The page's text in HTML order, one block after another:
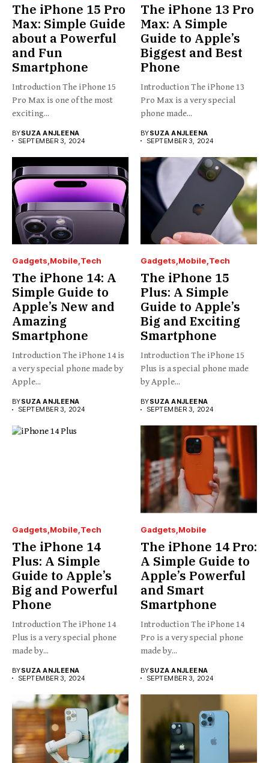
The iPhone 15 Pro
Max: Simple Guide
about a Powerful
and Fun
Smartphone
Introduction The iPhone 15
Pro Max is one of the most
exciting...
BYSUZA ANJLEENA
SEPTEMBER 3, 2024
The iPhone 13 Pro
Max: A Simple
Guide to Apple’s
Biggest and Best
Phone
Introduction The iPhone 13
Pro Max is a very special
phone made...
BYSUZA ANJLEENA
SEPTEMBER 3, 2024
Gadgets Mobile Tech
The iPhone 14: A
Simple Guide to
Apple’s New and
Amazing
Smartphone
Introduction The iPhone 14 is
a very special phone made by
Apple...
BYSUZA ANJLEENA
SEPTEMBER 3, 2024
Gadgets Mobile Tech
The iPhone 15
Plus: A Simple
Guide to Apple’s
Big and Exciting
Smartphone
Introduction The iPhone 15
Plus is a special phone made
by Apple...
BYSUZA ANJLEENA
SEPTEMBER 3, 2024
Gadgets Mobile Tech
The iPhone 14
Plus: A Simple
Guide to Apple’s
Big and Powerful
Phone
Introduction The iPhone 14
Plus is a very special phone
made by...
BYSUZA ANJLEENA
SEPTEMBER 3, 2024
Gadgets Mobile
The iPhone 14 Pro:
A Simple Guide to
Apple’s Powerful
and Smart
Smartphone
Introduction The iPhone 14
Pro is a very special phone
made by...
BYSUZA ANJLEENA
SEPTEMBER 3, 2024